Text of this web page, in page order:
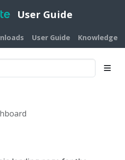
User Guide
User Guide Knowledge